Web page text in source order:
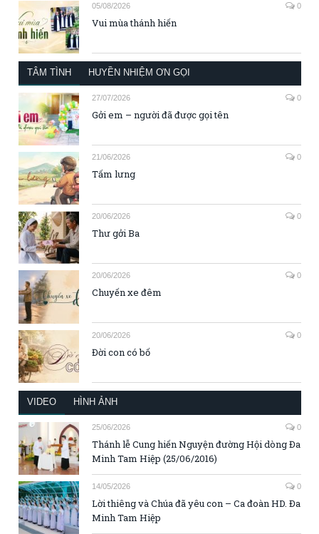
05/08/2026 0
Vui mùa thánh hiến
TÂM TÌNH HUYỀN NHIỆM ƠN GỌI
27/07/2026 0
Gởi em – người đã được gọi tên
21/06/2026 0
Tấm lưng
20/06/2026 0
Thư gởi Ba
20/06/2026 0
Chuyến xe đêm
20/06/2026 0
Đời con có bố
VIDEO HÌNH ẢNH
25/06/2026 0
Thánh lễ Cung hiến Nguyện đường Hội dòng Đa
Minh Tam Hiệp (25/06/2016)
14/05/2026 0
Lời thiêng và Chúa đã yêu con – Ca đoàn HD. Đa
Minh Tam Hiệp